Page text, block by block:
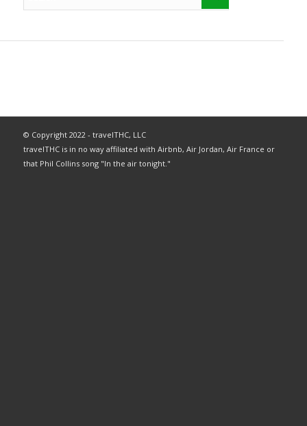
© Copyright 2022 - travelTHC, LLC
travelTHC is in no way affiliated with Airbnb, Air Jordan, Air France or
that Phil Collins song "In the air tonight."